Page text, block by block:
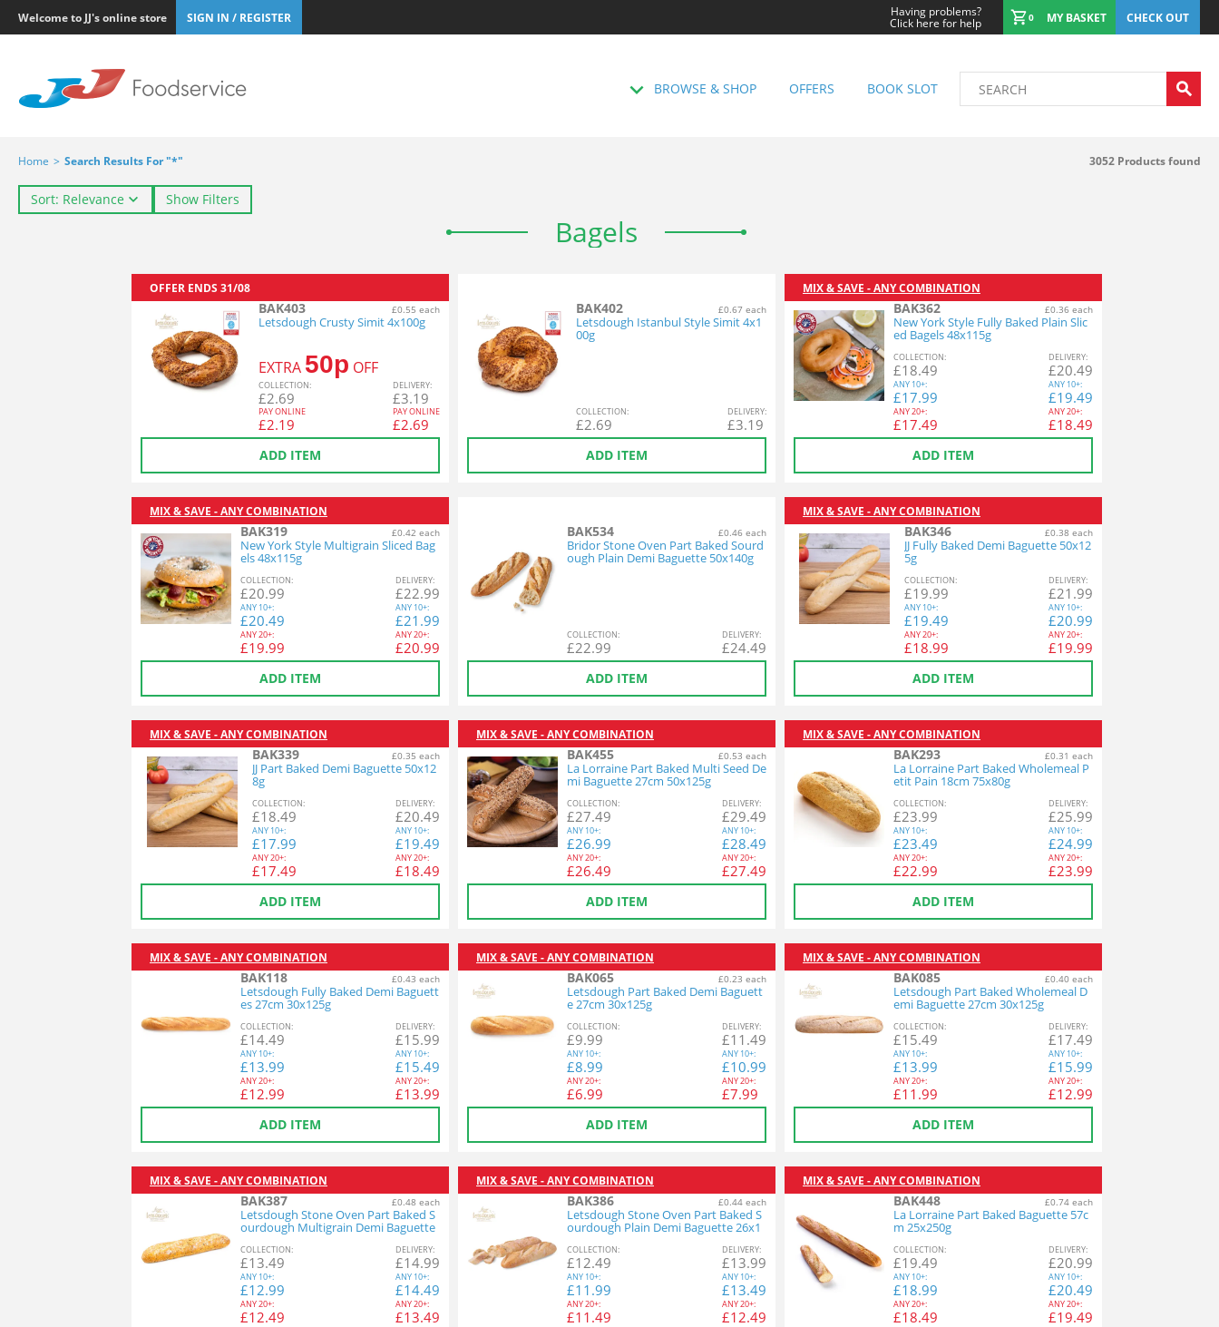
Welcome to JJ's online store SIGN IN / REGISTER Having problems?
Click here for help 0 MY BASKET CHECK OUT
BROWSE & SHOP OFFERS BOOK SLOT
Home > Search Results For "*" 3052 Products found
Sort: Relevance Show Filters
Bagels
OFFER ENDS 31/08
BAK403 £0.55 each
Letsdough Crusty Simit 4x100g
EXTRA 50p OFF
COL LECTION:
£2.69
PAY ONLINE
£2.19
DEL IVERY:
£3.19
PAY ONLINE
£2.69
ADD ITEM
BAK402 £0.67 each
Letsdough Istanbul Style Simit 4x1
00g
COLLECTION:
£2.69
DELIVERY:
£3.19
ADD ITEM
MIX & SAVE - ANY COMBINATION
BAK362 £0.36 each
New York Style Fully Baked Plain Slic
ed Bagels 48x115g
COLLECTION:
£18.49
ANY 10+:
£17.99
ANY20+:
£17.49
DELIVERY:
£20.49
ANY 10+:
£19.49
ANY20+:
£18.49
ADD ITEM
MIX & SAVE - ANY COMBINATION
BAK319 £0.42 each
New York Style Multigrain Sliced Bag
els 48x115g
COLLECTION:
£20.99
ANY 10+:
£20.49
ANY20+:
£19.99
DELIVERY:
£22.99
ANY 10+:
£21.99
ANY20+:
£20.99
ADD ITEM
BAK534 £0.46 each
Bridor Stone Oven Part Baked Sourd
ough Plain Demi Baguette 50x140g
COLLECTION:
£22.99
DELIVERY:
£24.49
ADD ITEM
MIX & SAVE - ANY COMBINATION
BAK346 £0.38 each
JJ Fully Baked Demi Baguette 50x12
5g
COLLECTION:
£19.99
ANY 10+:
£19.49
ANY20+:
£18.99
DELIVERY:
£21.99
ANY 10+:
£20.99
ANY20+:
£19.99
ADD ITEM
MIX & SAVE - ANY COMBINATION
BAK339 £0.35 each
JJ Part Baked Demi Baguette 50x12
8g
COLLECTION:
£18.49
ANY 10+:
£17.99
ANY20+:
£17.49
DELIVERY:
£20.49
ANY 10+:
£19.49
ANY20+:
£18.49
ADD ITEM
MIX & SAVE - ANY COMBINATION
BAK455 £0.53 each
La Lorraine Part Baked Multi Seed De
mi Baguette 27cm 50x125g
COLLECTION:
£27.49
ANY 10+:
£26.99
ANY20+:
£26.49
DELIVERY:
£29.49
ANY 10+:
£28.49
ANY20+:
£27.49
ADD ITEM
MIX & SAVE - ANY COMBINATION
BAK293 £0.31 each
La Lorraine Part Baked Wholemeal P
etit Pain 18cm 75x80g
COLLECTION:
£23.99
ANY 10+:
£23.49
ANY20+:
£22.99
DELIVERY:
£25.99
ANY 10+:
£24.99
ANY20+:
£23.99
ADD ITEM
MIX & SAVE - ANY COMBINATION
BAK118 £0.43 each
Letsdough Fully Baked Demi Baguett
es 27cm 30x125g
COLLECTION:
£14.49
ANY 10+:
£13.99
ANY20+:
£12.99
DELIVERY:
£15.99
ANY 10+:
£15.49
ANY20+:
£13.99
ADD ITEM
MIX & SAVE - ANY COMBINATION
BAK065 £0.23 each
Letsdough Part Baked Demi Baguett
e 27cm 30x125g
COLLECTION:
£9.99
ANY 10+:
£8.99
ANY20+:
£6.99
DELIVERY:
£11.49
ANY 10+:
£10.99
ANY20+:
£7.99
ADD ITEM
MIX & SAVE - ANY COMBINATION
BAK085 £0.40 each
Letsdough Part Baked Wholemeal D
emi Baguette 27cm 30x125g
COLLECTION:
£15.49
ANY 10+:
£13.99
ANY20+:
£11.99
DELIVERY:
£17.49
ANY 10+:
£15.99
ANY20+:
£12.99
ADD ITEM
MIX & SAVE - ANY COMBINATION
BAK387 £0.48 each
Letsdough Stone Oven Part Baked S
ourdough Multigrain Demi Baguette
26x140g
COLLECTION:
£13.49
ANY 10+:
£12.99
ANY20+:
£12.49
DELIVERY:
£14.99
ANY 10+:
£14.49
ANY20+:
£13.49
MIX & SAVE - ANY COMBINATION
BAK386 £0.44 each
Letsdough Stone Oven Part Baked S
ourdough Plain Demi Baguette 26x1
COLLECTION:
£12.49
ANY 10+:
£11.99
ANY20+:
£11.49
DELIVERY:
£13.99
ANY 10+:
£13.49
ANY20+:
£12.49
MIX & SAVE - ANY COMBINATION
BAK448 £0.74 each
La Lorraine Part Baked Baguette 57c
m 25x250g
COLLECTION:
£19.49
ANY 10+:
£18.99
ANY20+:
£18.49
DELIVERY:
£20.99
ANY 10+:
£20.49
ANY20+:
£19.49